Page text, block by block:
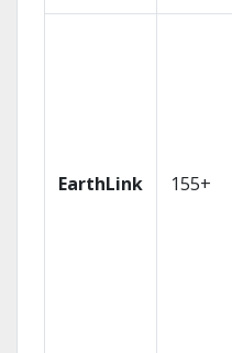
EarthLink 155+